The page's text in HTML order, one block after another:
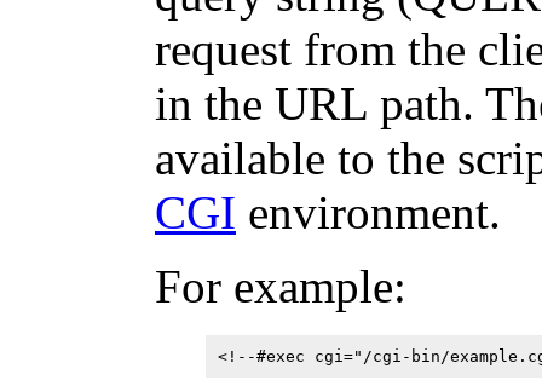
request from the
in the URL path.
available to the
CGI environment.
For example:
<!--#exec cgi="/cgi-bin/